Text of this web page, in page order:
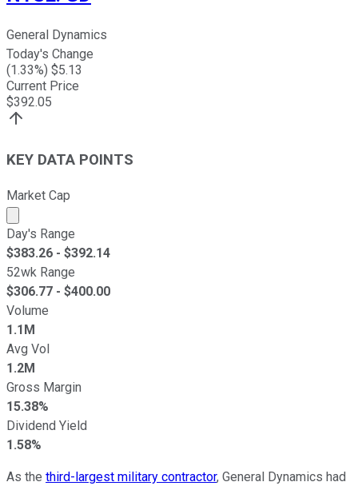
General Dynamics
Today's Change
(1.33%) $5.13
Current Price
$392.05
KEY DATA POINTS
Market Cap
Market cap calculated using publicly traded shares
Day's Range
$383.26 - $392.14
52wk Range
$306.77 - $400.00
Volume
1.1M
Avg Vol
1.2M
Gross Margin
15.38%
Dividend Yield
1.58%
As the third-largest military contractor, General Dynamics had